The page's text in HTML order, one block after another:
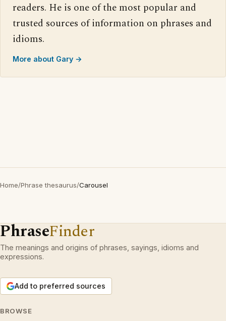
readers. He is one of the most popular and
trusted sources of information on phrases and
idioms.
More about Gary →
Home/Phrase thesaurus/Carousel
PhraseFinder
The meanings and origins of phrases, sayings, idioms and
expressions.
Add to preferred sources
BROWSE